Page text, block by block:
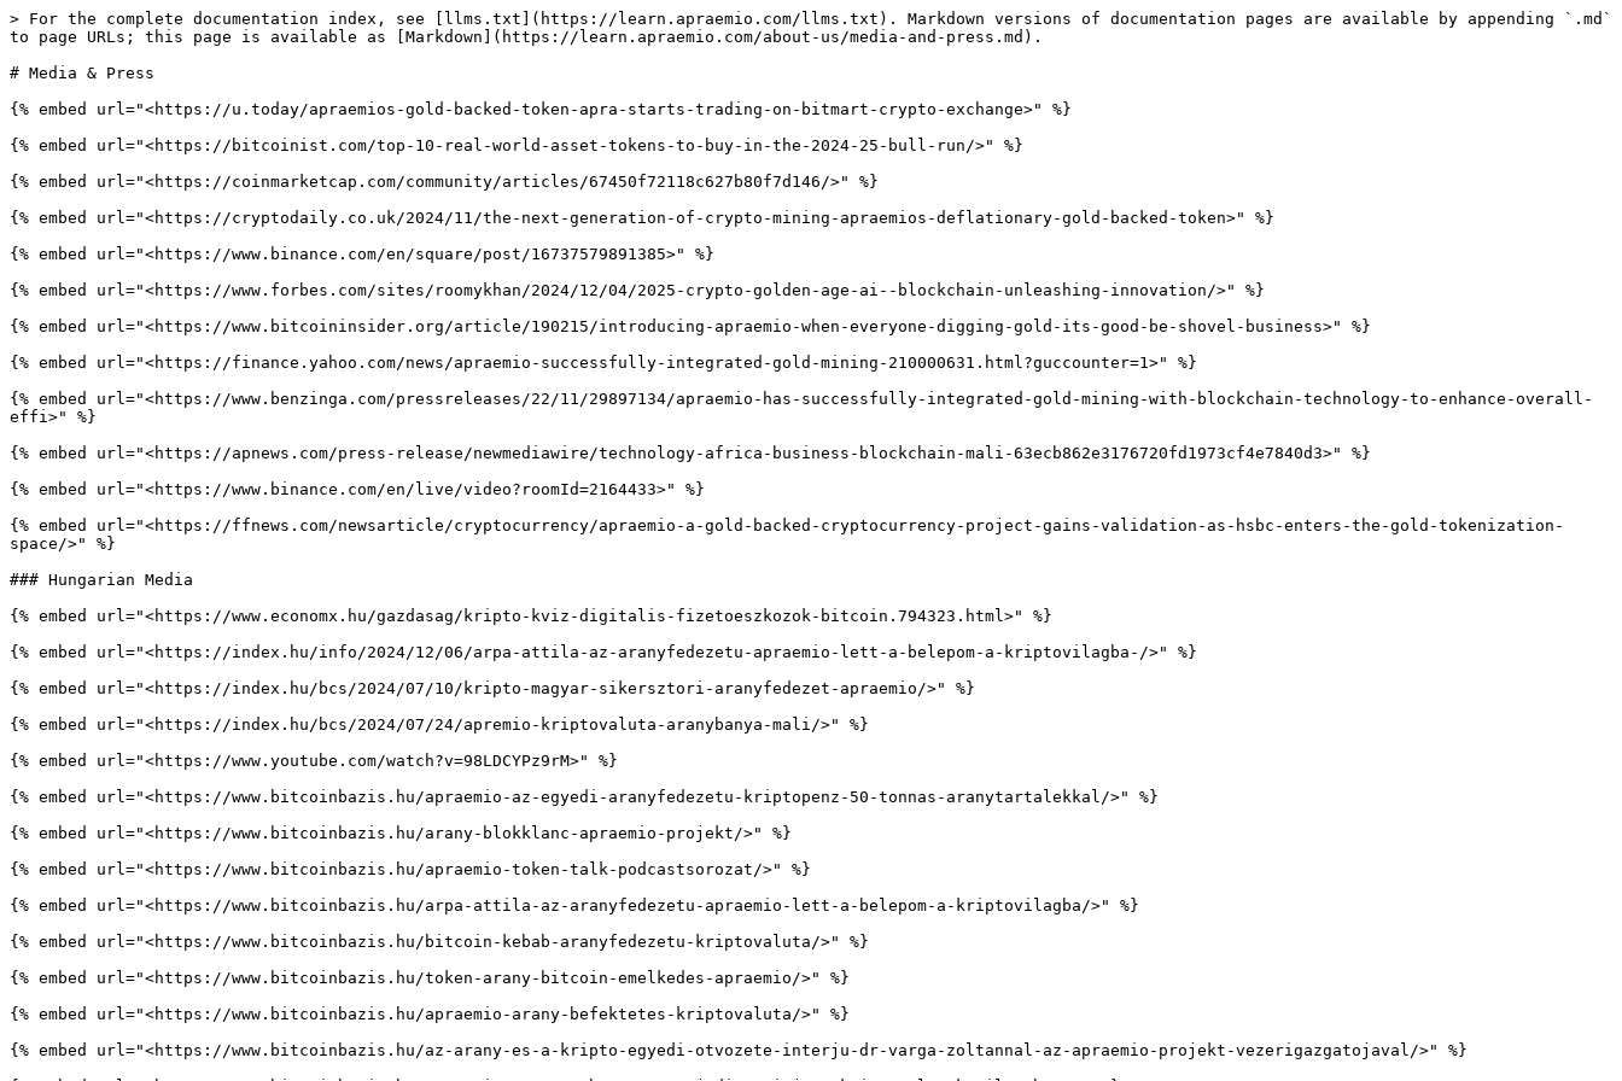
> For the complete documentation index, see [llms.txt](https://learn.apraemio.com/llms.txt). Markdown versions of documentation pages are available by appending `.md`
to page URLs; this page is available as [Markdown](https://learn.apraemio.com/about-us/media-and-press.md).
# Media & Press
{% embed url="<https://u.today/apraemios-gold-backed-token-apra-starts-trading-on-bitmart-crypto-exchange>" %}
{% embed url="<https://bitcoinist.com/top-10-real-world-asset-tokens-to-buy-in-the-2024-25-bull-run/>" %}
{% embed url="<https://coinmarketcap.com/community/articles/67450f72118c627b80f7d146/>" %}
{% embed url="<https://cryptodaily.co.uk/2024/11/the-next-generation-of-crypto-mining-apraemios-deflationary-gold-backed-token>" %}
{% embed url="<https://www.binance.com/en/square/post/16737579891385>" %}
{% embed url="<https://www.forbes.com/sites/roomykhan/2024/12/04/2025-crypto-golden-age-ai--blockchain-unleashing-innovation/>" %}
{% embed url="<https://www.bitcoininsider.org/article/190215/introducing-apraemio-when-everyone-digging-gold-its-good-be-shovel-business>" %}
{% embed url="<https://finance.yahoo.com/news/apraemio-successfully-integrated-gold-mining-210000631.html?guccounter=1>" %}
{% embed url="<https://www.benzinga.com/pressreleases/22/11/29897134/apraemio-has-successfully-integrated-gold-mining-with-blockchain-technology-to-enhance-overall-
effi>" %}
{% embed url="<https://apnews.com/press-release/newmediawire/technology-africa-business-blockchain-mali-63ecb862e3176720fd1973cf4e7840d3>" %}
{% embed url="<https://www.binance.com/en/live/video?roomId=2164433>" %}
{% embed url="<https://ffnews.com/newsarticle/cryptocurrency/apraemio-a-gold-backed-cryptocurrency-project-gains-validation-as-hsbc-enters-the-gold-tokenization-
space/>" %}
### Hungarian Media
{% embed url="<https://www.economx.hu/gazdasag/kripto-kviz-digitalis-fizetoeszkozok-bitcoin.794323.html>" %}
{% embed url="<https://index.hu/info/2024/12/06/arpa-attila-az-aranyfedezetu-apraemio-lett-a-belepom-a-kriptovilagba-/>" %}
{% embed url="<https://index.hu/bcs/2024/07/10/kripto-magyar-sikersztori-aranyfedezet-apraemio/>" %}
{% embed url="<https://index.hu/bcs/2024/07/24/apremio-kriptovaluta-aranybanya-mali/>" %}
{% embed url="<https://www.youtube.com/watch?v=98LDCYPz9rM>" %}
{% embed url="<https://www.bitcoinbazis.hu/apraemio-az-egyedi-aranyfedezetu-kriptopenz-50-tonnas-aranytartalekkal/>" %}
{% embed url="<https://www.bitcoinbazis.hu/arany-blokklanc-apraemio-projekt/>" %}
{% embed url="<https://www.bitcoinbazis.hu/apraemio-token-talk-podcastsorozat/>" %}
{% embed url="<https://www.bitcoinbazis.hu/arpa-attila-az-aranyfedezetu-apraemio-lett-a-belepom-a-kriptovilagba/>" %}
{% embed url="<https://www.bitcoinbazis.hu/bitcoin-kebab-aranyfedezetu-kriptovaluta/>" %}
{% embed url="<https://www.bitcoinbazis.hu/token-arany-bitcoin-emelkedes-apraemio/>" %}
{% embed url="<https://www.bitcoinbazis.hu/apraemio-arany-befektetes-kriptovaluta/>" %}
{% embed url="<https://www.bitcoinbazis.hu/az-arany-es-a-kripto-egyedi-otvozete-interju-dr-varga-zoltannal-az-apraemio-projekt-vezerigazgatojaval/>" %}